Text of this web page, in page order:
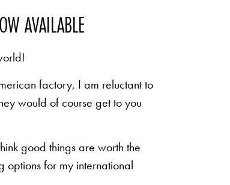
AVAILABLE
factory, I am reluctant to
would of course get to you
good things are worth the
for my international